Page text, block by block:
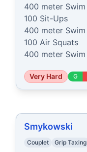
400 meter Swim
100 Sit-Ups
400 meter Swim
100 Air Squats
400 meter Swim
Very Hard G
Smykowski
Couplet Grip Taxing